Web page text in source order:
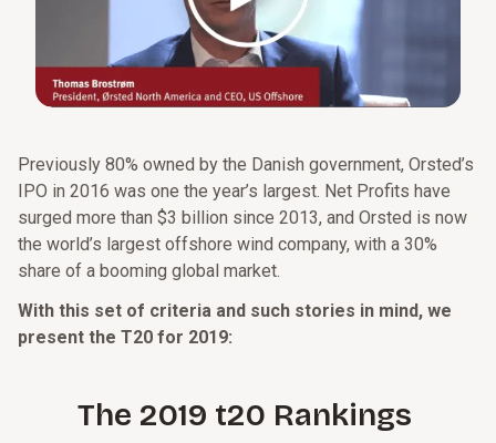
Previously 80% owned by the Danish government, Orsted’s
IPO in 2016 was one the year’s largest. Net Profits have
surged more than $3 billion since 2013, and Orsted is now
the world’s largest offshore wind company, with a 30%
share of a booming global market.
With this set of criteria and such stories in mind, we
present the T20 for 2019:
The 2019 t20 Rankings